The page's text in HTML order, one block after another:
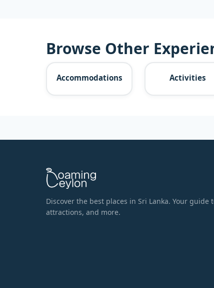
Browse Other
Accommodations Activities
Discover the best places in Sri Lanka. Your guide
attractions, and more.